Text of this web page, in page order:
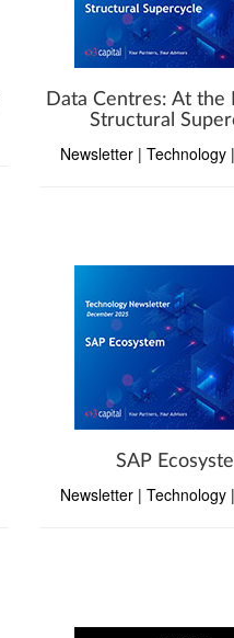
Data Centres: At the
Structural
Newsletter | Technology
SAP
Newsletter | Technology